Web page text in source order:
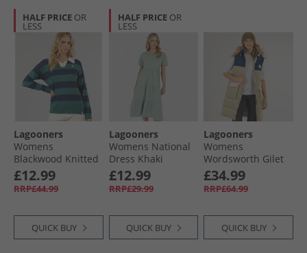
HALF PRICE OR
LESS
Lagooners
Womens
Blackwood Knitted
Sweatshirt Khaki
£12.99
RRP£44.99
QUICK BUY
HALF PRICE OR
LESS
Lagooners
Womens National
Dress Khaki
£12.99
RRP£29.99
QUICK BUY
Lagooners
Womens
Wordsworth Gilet
Multi
£34.99
RRP£64.99
QUICK BUY